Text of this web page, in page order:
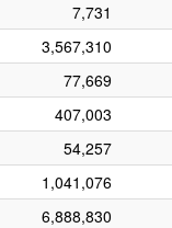
7,731
3,567,310
77,669
407,003
54,257
1,041,076
6,888,830